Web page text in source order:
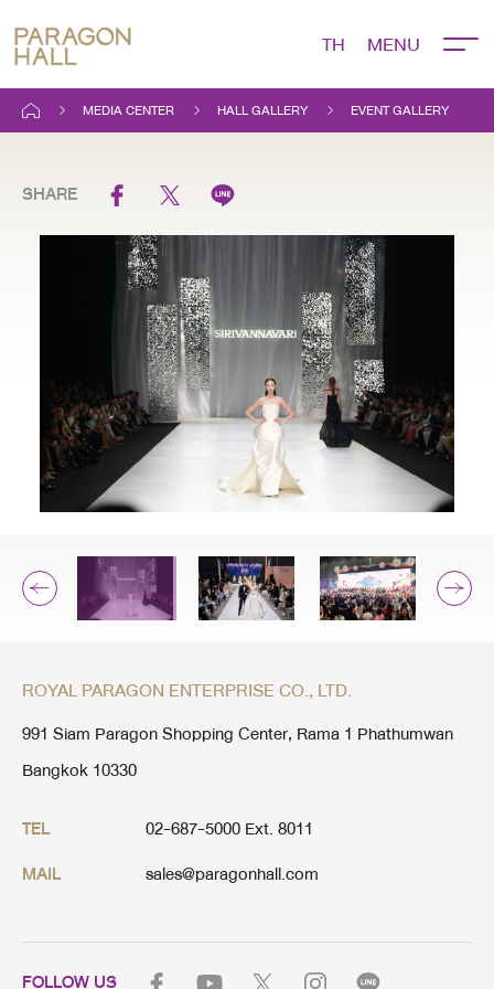
TH
MEDIA CENTER HALL GALLERY EVENT GALLERY
SHARE
ROYAL PARAGON ENTERPRISE CO., LTD.
991 Siam Paragon Shopping Center, Rama 1 Phathumwan
Bangkok 10330
TEL 02-687-5000 Ext. 8011
MAIL sales@paragonhall.com
FOLLOW US